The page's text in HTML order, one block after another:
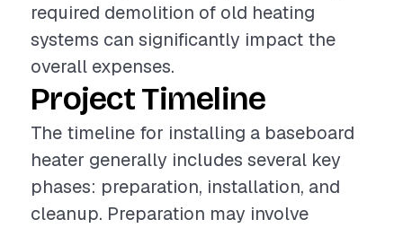
required demolition of old heating
systems can significantly impact the
overall expenses.
Project Timeline
The timeline for installing a baseboard
heater generally includes several key
phases: preparation, installation, and
cleanup. Preparation may involve